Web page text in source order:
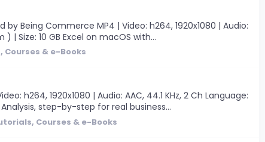
Being Commerce MP4 | Video: h264, 1920x1080 | Audio:
| Size: 10 GB Excel on macOS with...
Courses & e-Books
h264, 1920x1080 | Audio: AAC, 44.1 KHz, 2 Ch Language:
step-by-step for real business...
Courses & e-Books